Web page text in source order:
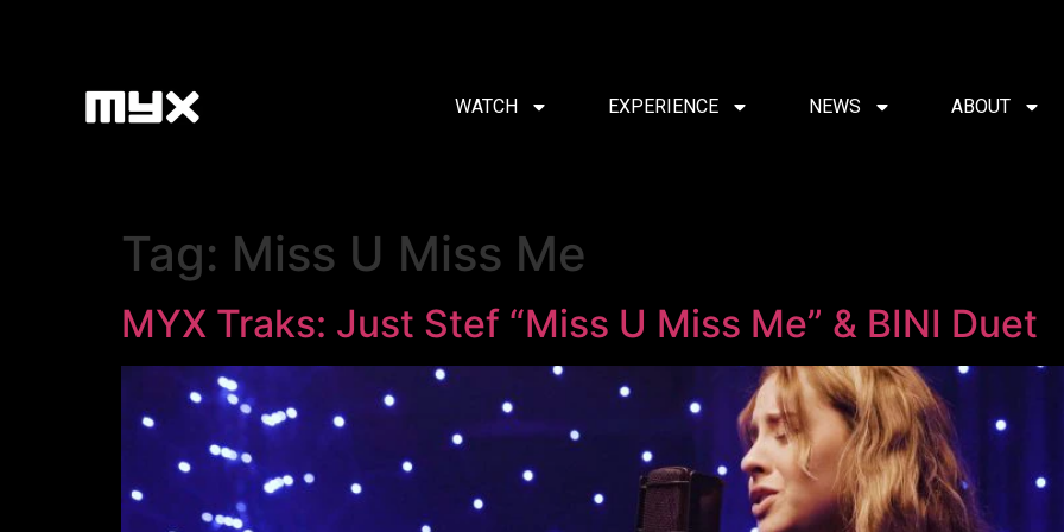
WATCH EXPERIENCE NEWS ABOUT
Tag: Miss U Miss Me
MYX Traks: Just Stef “Miss U Miss Me” & BINI Duet